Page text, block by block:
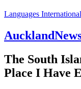
Languages International
Auckland
The South
Place I Have